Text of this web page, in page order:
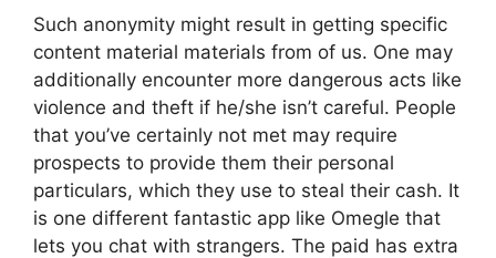
Such anonymity might result in getting specific
content material materials from of us. One may
additionally encounter more dangerous acts like
violence and theft if he/she isn’t careful. People
that you’ve certainly not met may require
prospects to provide them their personal
particulars, which they use to steal their cash. It
is one different fantastic app like Omegle that
lets you chat with strangers. The paid has extra